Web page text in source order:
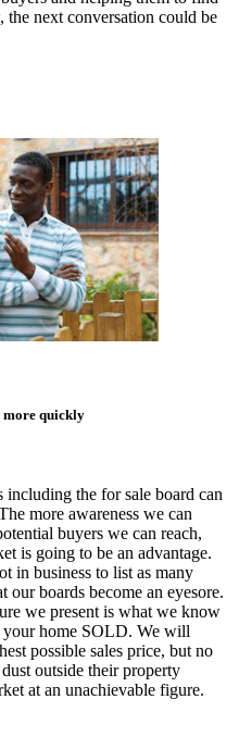
next conversation could be
more quickly
the for sale board can
more awareness we can
buyers we can reach,
is going to be an advantage.
in business to list as many
our boards become an eyesore.
we present is what we know
your home SOLD. We will
possible sales price, but no
outside their property
at an unachievable figure.